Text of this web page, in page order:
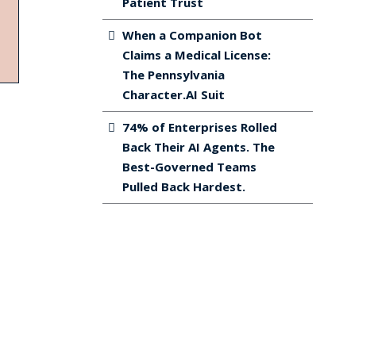
When a Companion Bot
Claims a Medical License:
The Pennsylvania
Character.AI Suit
74% of Enterprises Rolled
Back Their AI Agents. The
Best-Governed Teams
Pulled Back Hardest.